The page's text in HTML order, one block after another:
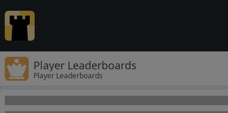
Player Leaderboards
Player Leaderboards